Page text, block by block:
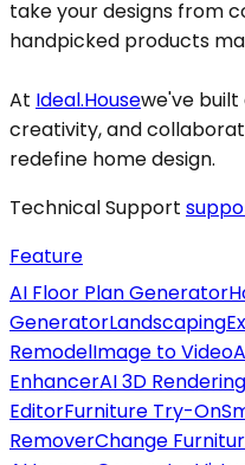
take your designs from
handpicked products
At Ideal.Housewe've
creativity, and
redefine home design.
Technical Support
Feature
AI Floor Plan Generator
GeneratorLandscaping
RemodelImage to Video
EnhancerAI 3D Rendering
EditorFurniture Try-On
RemoverChange